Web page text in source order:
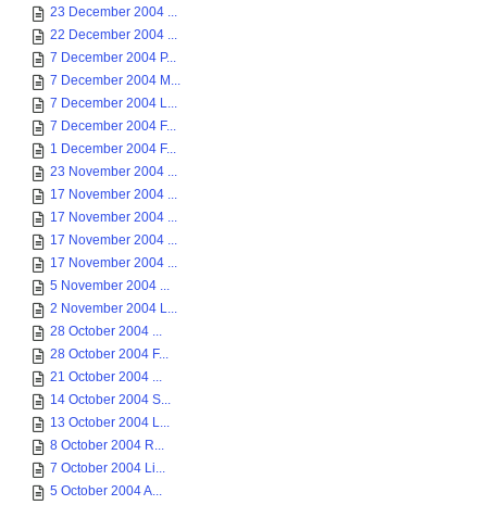
23 December 2004 ...
22 December 2004 ...
7 December 2004 P...
7 December 2004 M...
7 December 2004 L...
7 December 2004 F...
1 December 2004 F...
23 November 2004 ...
17 November 2004 ...
17 November 2004 ...
17 November 2004 ...
17 November 2004 ...
5 November 2004 ...
2 November 2004 L...
28 October 2004 ...
28 October 2004 F...
21 October 2004 ...
14 October 2004 S...
13 October 2004 L...
8 October 2004 R...
7 October 2004 Li...
5 October 2004 A...